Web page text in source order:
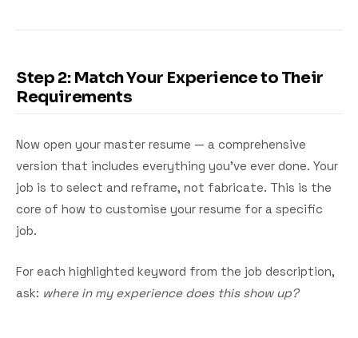
Step 2: Match Your Experience to Their
Requirements
Now open your master resume — a comprehensive
version that includes everything you've ever done. Your
job is to select and reframe, not fabricate. This is the
core of how to customise your resume for a specific
job.
For each highlighted keyword from the job description,
ask: where in my experience does this show up?